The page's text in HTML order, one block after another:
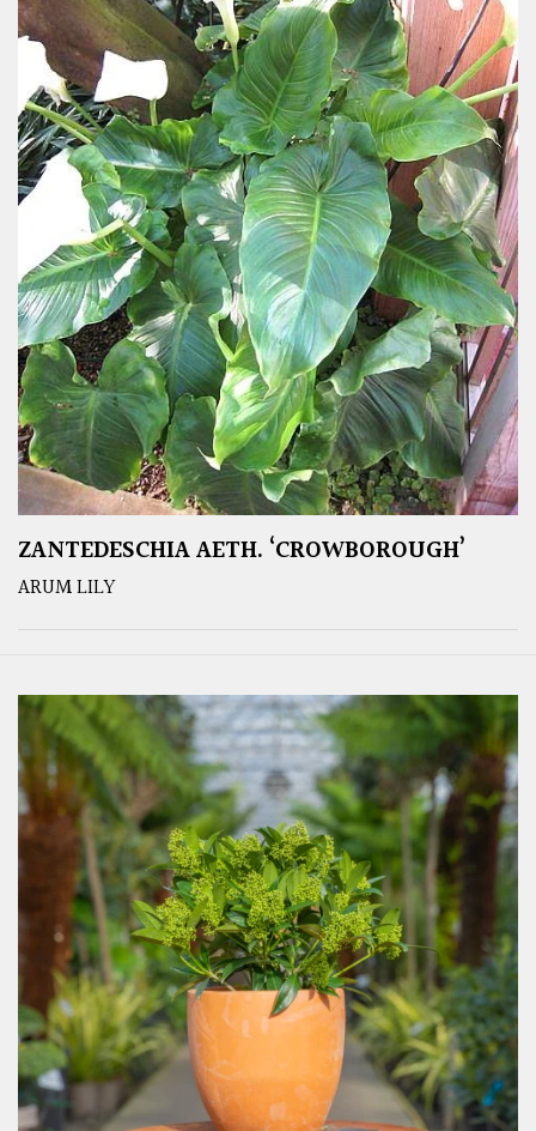
ZANTEDESCHIA AETH. ‘CROWBOROUGH’
ARUM LILY